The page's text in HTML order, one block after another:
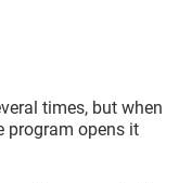
times, but when
program opens it